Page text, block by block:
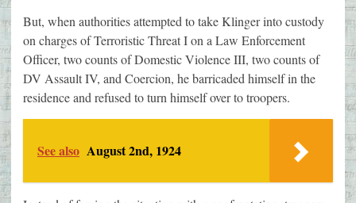
But, when authorities attempted to take Klinger into custody
on charges of Terroristic Threat I on a Law Enforcement
Officer, two counts of Domestic Violence III, two counts of
DV Assault IV, and Coercion, he barricaded himself in the
residence and refused to turn himself over to troopers.
See also August 2nd, 1924